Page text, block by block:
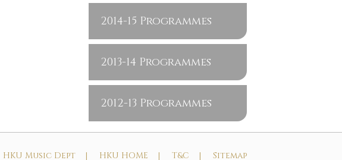
2014-15 Programmes
2013-14 Programmes
2012-13 Programmes
HKU Music Dept | HKU HOME | T&C | Sitemap